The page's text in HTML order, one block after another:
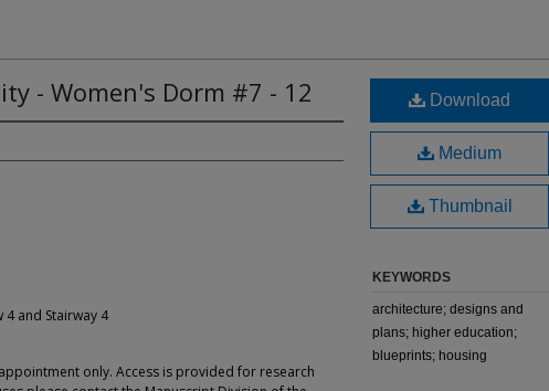
- Women's Dorm #7 - 12
and Stairway 4
only. Access is provided for research
Download
Medium
Thumbnail
KEYWORDS
architecture; designs and
plans; higher education;
blueprints; housing